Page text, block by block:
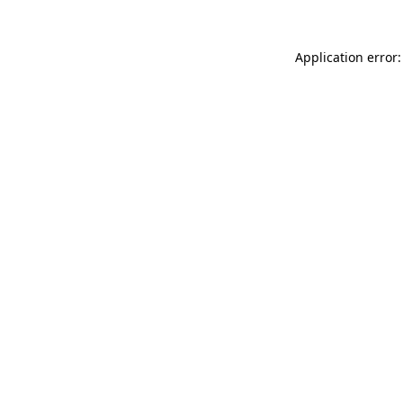
Application